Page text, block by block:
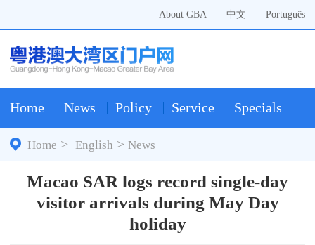
Português
中文
About GBA
Home News Policy Service Specials
Home >English >News
Macao SAR logs record single-day
visitor arrivals during May Day
holiday